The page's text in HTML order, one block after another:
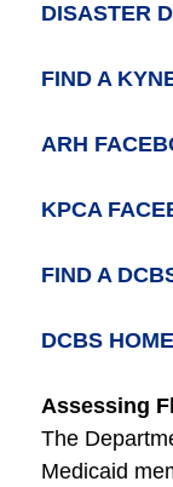
DISASTER
FIND A
ARH
KPCA
FIND A
DCBS
Assessing
The
Medicaid